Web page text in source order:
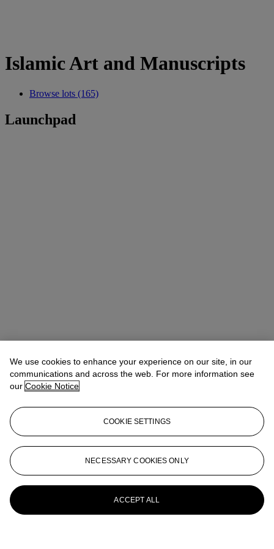
Islamic Art and Manuscripts
Browse lots (165)
Launchpad
We use cookies to enhance your experience on our site, in our
communications and across the web. For more information see
our Cookie Notice
COOKIE SETTINGS
NECESSARY COOKIES ONLY
ACCEPT ALL